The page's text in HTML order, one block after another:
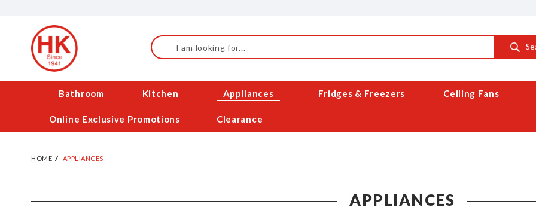
Content
Search
Bathroom Kitchen Appliances Fridges & Freezers Ceiling Fans
Online Exclusive Promotions Clearance
HOME APPLIANCES
APPLIANCES